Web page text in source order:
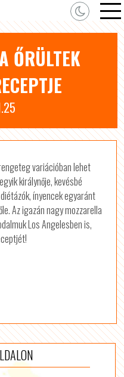
ŐRÜLTEK
variációban lehet
királynője, kevésbé
ínyencek egyaránt
Az igazán nagy mozzarella
Los Angelesben is,